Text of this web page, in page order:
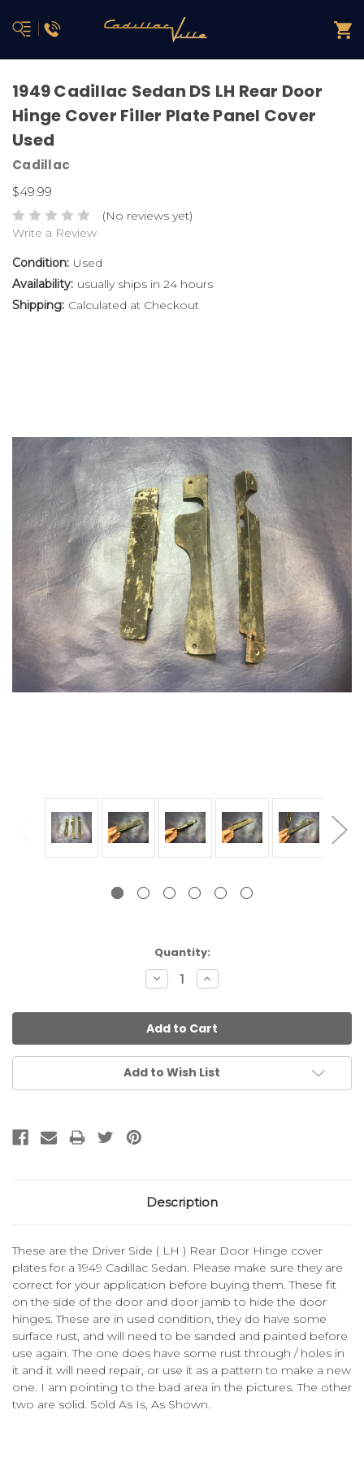
1949 Cadillac Sedan DS LH Rear Door
Hinge Cover Filler Plate Panel Cover
Used
Cadillac
$49.99
(No reviews yet)
Write a Review
Condition: Used
Availability: usually ships in 24 hours
Shipping: Calculated at Checkout
Quantity:
Decrease
Quantity:
Increase
Quantity:
Add to Wish List
Description
These are the Driver Side ( LH ) Rear Door Hinge cover
plates for a 1949 Cadillac Sedan. Please make sure they are
correct for your application before buying them. These fit
on the side of the door and door jamb to hide the door
hinges. These are in used condition, they do have some
surface rust, and will need to be sanded and painted before
use again. The one does have some rust through / holes in
it and it will need repair, or use it as a pattern to make a new
one. I am pointing to the bad area in the pictures. The other
two are solid. Sold As Is, As Shown.